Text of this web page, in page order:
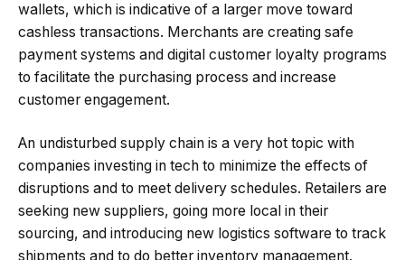
wallets, which is indicative of a larger move toward
cashless transactions. Merchants are creating safe
payment systems and digital customer loyalty programs
to facilitate the purchasing process and increase
customer engagement.
An undisturbed supply chain is a very hot topic with
companies investing in tech to minimize the effects of
disruptions and to meet delivery schedules. Retailers are
seeking new suppliers, going more local in their
sourcing, and introducing new logistics software to track
shipments and to do better inventory management.